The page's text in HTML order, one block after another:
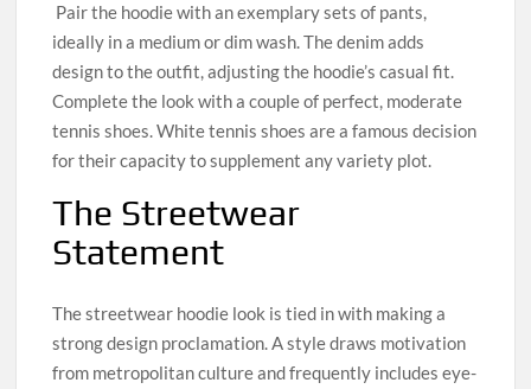
Pair the hoodie with an exemplary sets of pants,
ideally in a medium or dim wash. The denim adds
design to the outfit, adjusting the hoodie’s casual fit.
Complete the look with a couple of perfect, moderate
tennis shoes. White tennis shoes are a famous decision
for their capacity to supplement any variety plot.
The Streetwear
Statement
The streetwear hoodie look is tied in with making a
strong design proclamation. A style draws motivation
from metropolitan culture and frequently includes eye-